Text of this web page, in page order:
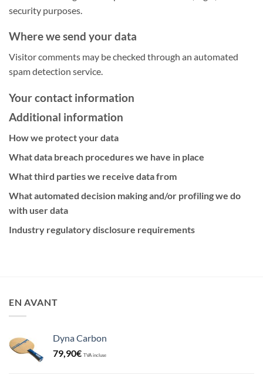
security purposes.
Where we send your data
Visitor comments may be checked through an automated
spam detection service.
Your contact information
Additional information
How we protect your data
What data breach procedures we have in place
What third parties we receive data from
What automated decision making and/or profiling we do
with user data
Industry regulatory disclosure requirements
EN AVANT
Dyna Carbon
79,90€ TVA incluse